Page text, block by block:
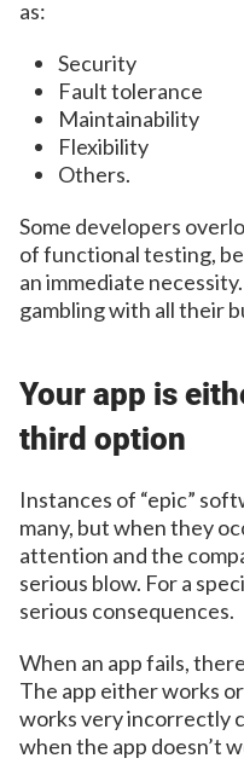
as:
Security
Fault tolerance
Maintainability
Flexibility
Others.
Some developers
of functional testing,
an immediate
gambling with all their
Your app is
third option
Instances of “epic”
many, but when they
attention and the
serious blow. For a
serious consequences.
When an app fails,
The app either works
works very incorrectly
when the app doesn’t